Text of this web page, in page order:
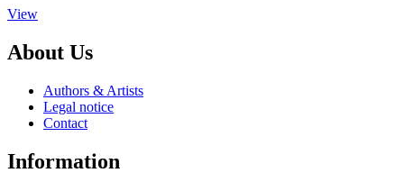
ViewThis
multiple
The
options
may
chosen
About Us
Authors & Artists
Legal notice
Contact
Information